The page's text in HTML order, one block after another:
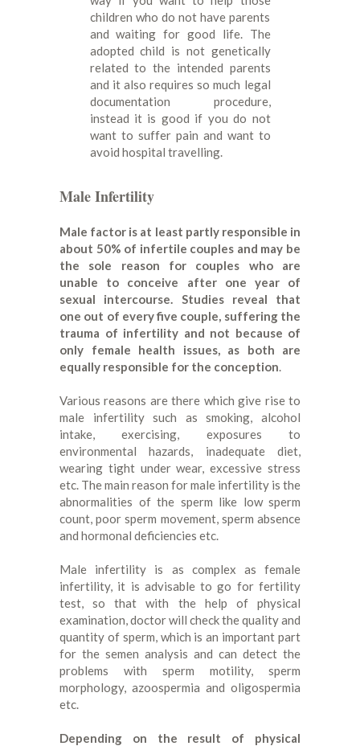
children who do not have parents
and waiting for good life. The
adopted child is not genetically
related to the intended parents
and it also requires so much legal
documentation procedure,
instead it is good if you do not
want to suffer pain and want to
avoid hospital travelling.
Male Infertility
Male factor is at least partly responsible in
about 50% of infertile couples and may be
the sole reason for couples who are
unable to conceive after one year of
sexual intercourse. Studies reveal that
one out of every five couple, suffering the
trauma of infertility and not because of
only female health issues, as both are
equally responsible for the conception.
Various reasons are there which give rise to
male infertility such as smoking, alcohol
intake, exercising, exposures to
environmental hazards, inadequate diet,
wearing tight under wear, excessive stress
etc. The main reason for male infertility is the
abnormalities of the sperm like low sperm
count, poor sperm movement, sperm absence
and hormonal deficiencies etc.
Male infertility is as complex as female
infertility, it is advisable to go for fertility
test, so that with the help of physical
examination, doctor will check the quality and
quantity of sperm, which is an important part
for the semen analysis and can detect the
problems with sperm motility, sperm
morphology, azoospermia and oligospermia
etc.
Depending on the result of physical